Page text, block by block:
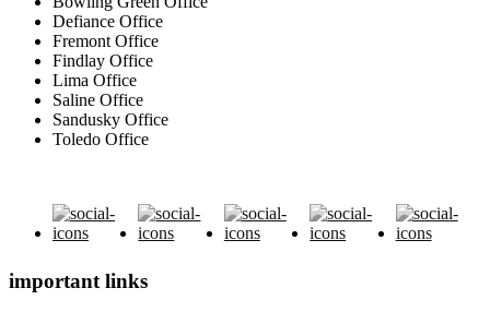
Defiance Office
Fremont Office
Findlay Office
Lima Office
Saline Office
Sandusky Office
Toledo Office
important links